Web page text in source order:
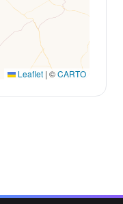
Leaflet | ©CARTO